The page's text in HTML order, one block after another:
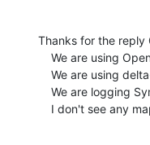
Thanks for the reply
I don't see any